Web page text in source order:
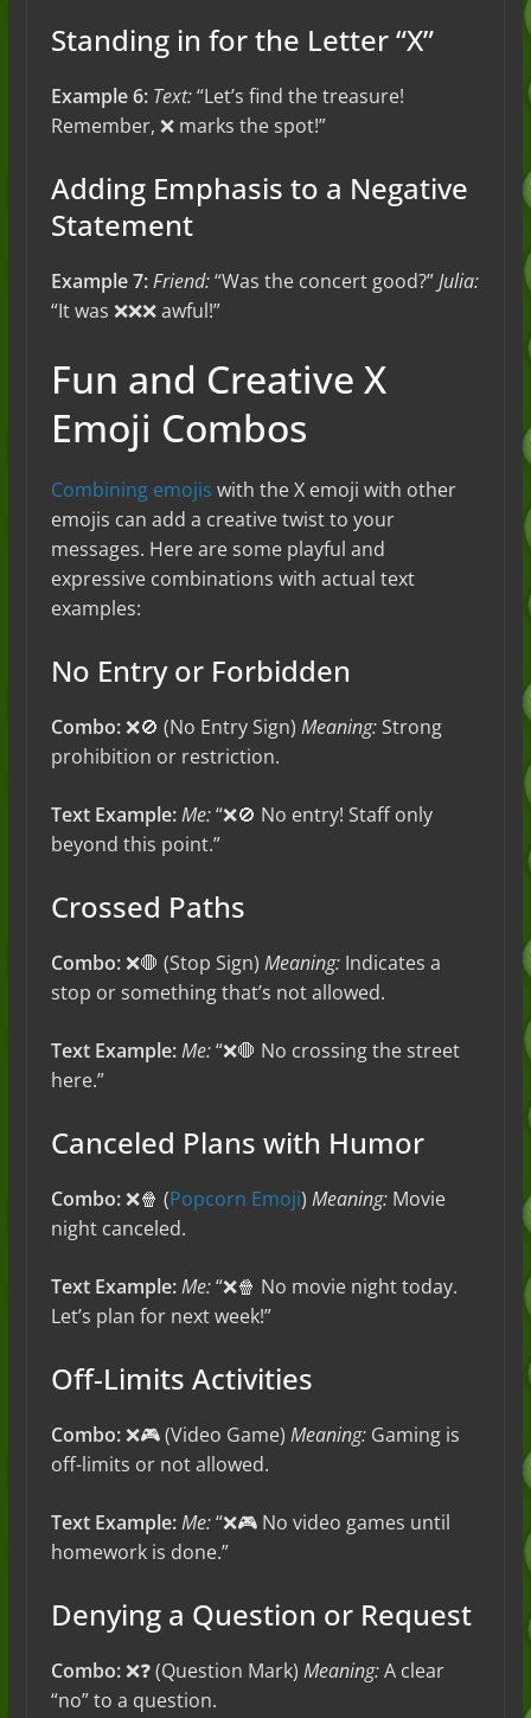
Standing in for the Letter “X”
Example 6: Text:“Let’s find the treasure!
Remember, ❌ marks the spot!”
Adding Emphasis to a Negative
Statement
Example 7:Friend:“Was the concert good?”Julia:
“It was ❌❌❌ awful!”
Fun and Creative X
Emoji Combos
Combining emojis with the X emoji with other
emojis can add a creative twist to your
messages. Here are some playful and
expressive combinations with actual text
examples:
No Entry or Forbidden
Combo:❌🚫 (No Entry Sign) Meaning:Strong
prohibition or restriction.
Text Example:Me:“❌🚫 No entry! Staff only
beyond this point.”
Crossed Paths
Combo:❌🛑 (Stop Sign) Meaning:Indicates a
stop or something that’s not allowed.
Text Example:Me:“❌🛑 No crossing the street
here.”
Canceled Plans with Humor
Combo:❌🍿 (Popcorn Emoji) Meaning:Movie
night canceled.
Text Example:Me:“❌🍿 No movie night today.
Let’s plan for next week!”
Off-Limits Activities
Combo:❌🎮 (Video Game) Meaning:Gaming is
off-limits or not allowed.
Text Example:Me:“❌🎮 No video games until
homework is done.”
Denying a Question or Request
Combo:❌❓ (Question Mark) Meaning:A clear
“no” to a question.